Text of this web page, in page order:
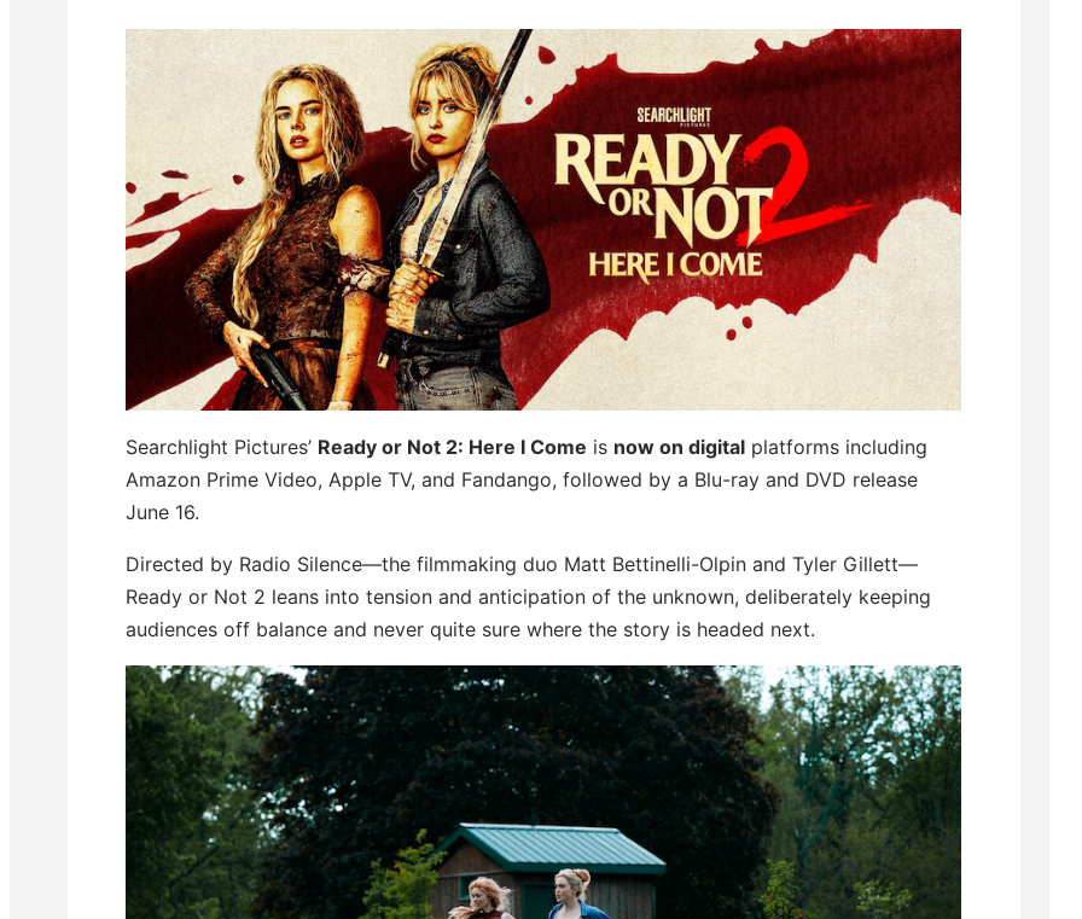
Searchlight Pictures’ Ready or Not 2: Here I Come is now on digital platforms including
Amazon Prime Video, Apple TV, and Fandango, followed by a Blu-ray and DVD release
June 16.
Directed by Radio Silence—the filmmaking duo Matt Bettinelli-Olpin and Tyler Gillett—
Ready or Not 2 leans into tension and anticipation of the unknown, deliberately keeping
audiences off balance and never quite sure where the story is headed next.